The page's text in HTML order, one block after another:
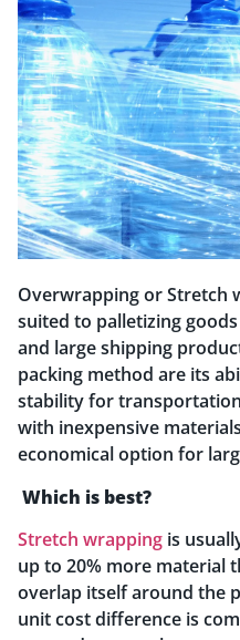
Overwrapping or Stretch
suited to palletizing
and large shipping
packing method are its
stability for
with inexpensive
economical option for
Which is best?
Stretch wrapping is
up to 20% more material
overlap itself around the
unit cost difference is